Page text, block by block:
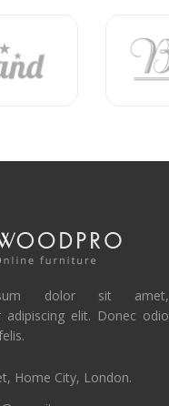
dolor sit amet,
adipiscing elit. Donec odio
Home City, London.